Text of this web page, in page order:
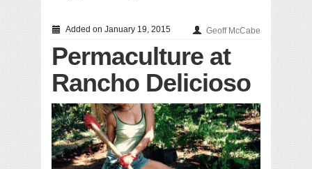
Added on January 19, 2015 Geoff McCabe
Permaculture at
Rancho Delicioso